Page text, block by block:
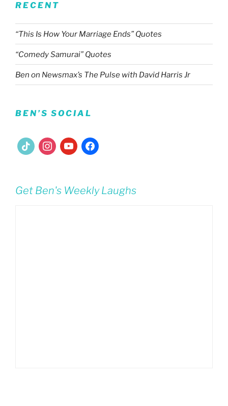
RECENT
“This Is How Your Marriage Ends” Quotes
“Comedy Samurai” Quotes
Ben on Newsmax’s The Pulse with David Harris Jr
BEN’S SOCIAL
tiktok instagramyoutubefacebook
Get Ben's Weekly Laughs